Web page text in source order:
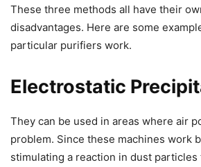
These three methods all have their
disadvantages. Here are some
particular purifiers work.
Electrostatic
They can be used in areas where air
problem. Since these machines work
stimulating a reaction in dust particles